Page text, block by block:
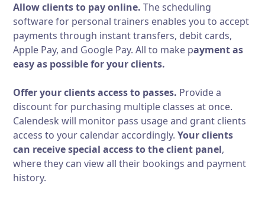
Allow clients to pay online. The scheduling
software for personal trainers enables you to accept
payments through instant transfers, debit cards,
Apple Pay, and Google Pay. All to make payment as
easy as possible for your clients.
Offer your clients access to passes. Provide a
discount for purchasing multiple classes at once.
Calendesk will monitor pass usage and grant clients
access to your calendar accordingly.Your clients
can receive special access to the client panel,
where they can view all their bookings and payment
history.